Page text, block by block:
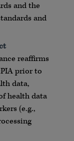
and the
and
reaffirms
prior to
data,
health data
(e.g.,